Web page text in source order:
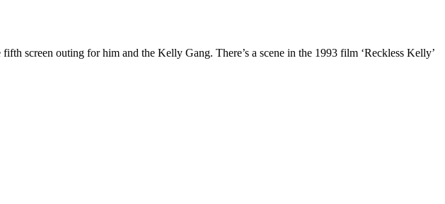
screen outing for him and the Kelly Gang. There’s a scene in the 1993 film ‘Reckless Kelly’